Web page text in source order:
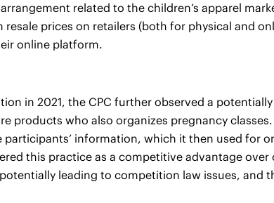
related to the children’s apparel
prices on retailers (both for physical and
online platform.
in 2021, the CPC further observed a
products who also organizes pregnancy
information, which it then used for
this practice as a competitive advantage
leading to competition law issues, and